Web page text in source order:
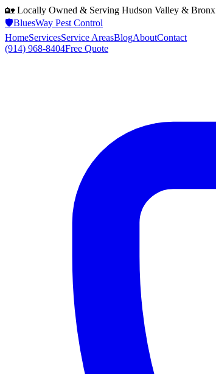
🏡 Locally Owned & Serving Hudson Valley & Bronx
🛡️BluesWay Pest Control
HomeServicesService AreasBlogAboutContact
(914) 968-8404Free Quote